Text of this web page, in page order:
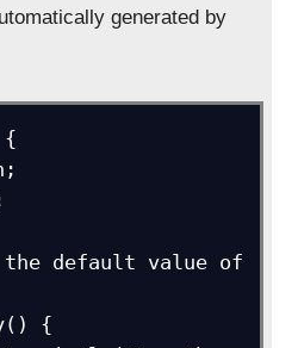
generated by
{